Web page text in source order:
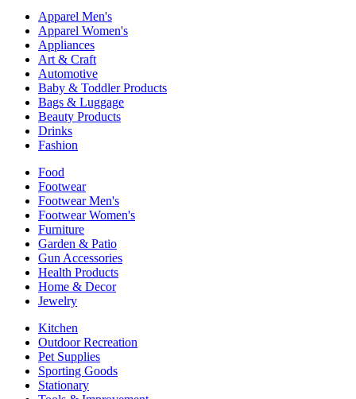
Apparel Men's
Apparel Women's
Appliances
Art & Craft
Automotive
Baby & Toddler Products
Bags & Luggage
Beauty Products
Drinks
Fashion
Food
Footwear
Footwear Men's
Footwear Women's
Furniture
Garden & Patio
Gun Accessories
Health Products
Home & Decor
Jewelry
Kitchen
Outdoor Recreation
Pet Supplies
Sporting Goods
Stationary